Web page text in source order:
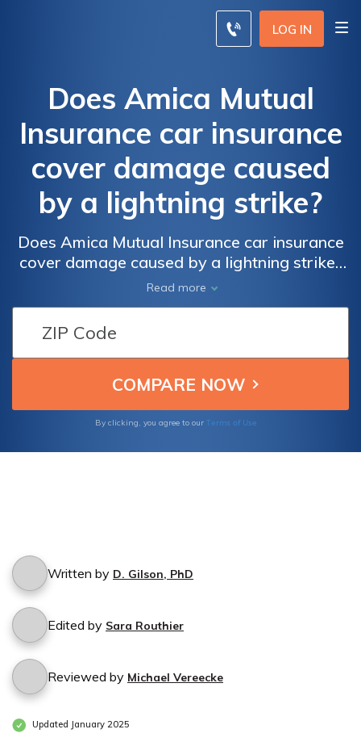
LOG IN
Does Amica Mutual
Insurance car insurance
cover damage caused
by a lightning strike?
Does Amica Mutual Insurance car insurance
cover damage caused by a lightning strike?
Find out if Amica's car insurance policy
includes coverage for lightning-related
damages to your vehicle and how to file a
Read more
By clicking, you agree to our Terms of Use
Written by D. Gilson, PhD
Edited by Sara Routhier
Reviewed by Michael Vereecke
Updated January 2025